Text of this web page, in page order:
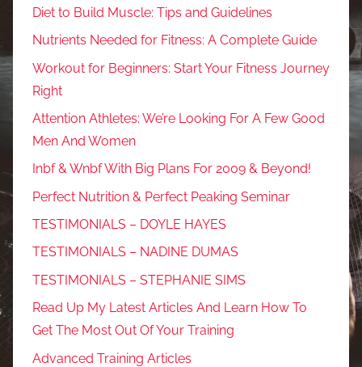
Diet to Build Muscle: Tips and Guidelines
Nutrients Needed for Fitness: A Complete Guide
Workout for Beginners: Start Your Fitness Journey
Right
Attention Athletes: We’re Looking For A Few Good
Men And Women
Inbf & Wnbf With Big Plans For 2009 & Beyond!
Perfect Nutrition & Perfect Peaking Seminar
TESTIMONIALS – DOYLE HAYES
TESTIMONIALS – NADINE DUMAS
TESTIMONIALS – STEPHANIE SIMS
Read Up My Latest Articles And Learn How To
Get The Most Out Of Your Training
Advanced Training Articles